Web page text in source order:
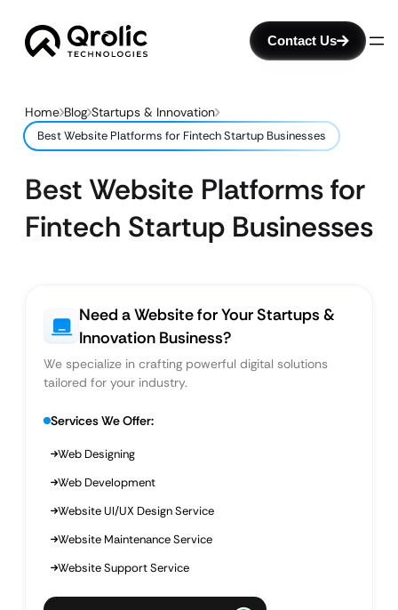
Contact Us
Home Blog Startups & Innovation
Best Website Platforms for Fintech Startup Businesses
Best Website Platforms for
Fintech Startup Businesses
Need a Website for Your Startups &
Innovation Business?
We specialize in crafting powerful digital solutions
tailored for your industry.
Services We Offer:
Web Designing
Web Development
Website UI/UX Design Service
Website Maintenance Service
Website Support Service